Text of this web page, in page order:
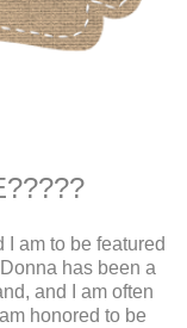
I am to be featured
has been a
and I am often
honored to be